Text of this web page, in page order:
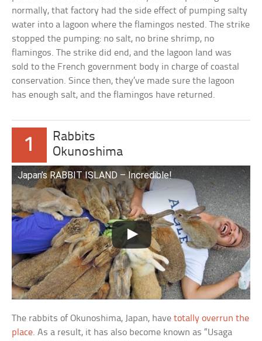
normally, that factory had the side effect of pumping salty
water into a lagoon where the flamingos nested. The strike
stopped the pumping: no salt, no brine shrimp, no
flamingos. The strike did end, and the lagoon land was
sold to the French government body in charge of coastal
conservation. Since then, they’ve made sure the lagoon
has enough salt, and the flamingos have returned.
1
Rabbits
Okunoshima
Japan’s RABBIT ISLAND – Incredible!
The rabbits of Okunoshima, Japan, havetotally overrun the
place. As a result, it has also become known as “Usaga